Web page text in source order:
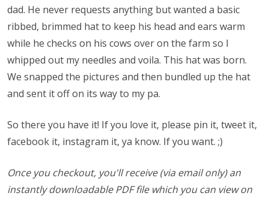
dad. He never requests anything but wanted a basic
ribbed, brimmed hat to keep his head and ears warm
while he checks on his cows over on the farm so I
whipped out my needles and voila. This hat was born.
We snapped the pictures and then bundled up the hat
and sent it off on its way to my pa.
So there you have it! If you love it, please pin it, tweet it,
facebook it, instagram it, ya know. If you want. ;)
Once you checkout, you'll receive (via email only) an
instantly downloadable PDF file which you can view on